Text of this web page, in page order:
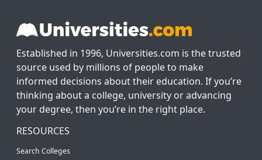
Established in 1996, Universities.com is the trusted
source used by millions of people to make
informed decisions about their education. If you’re
thinking about a college, university or advancing
your degree, then you’re in the right place.
RESOURCES
Search Colleges